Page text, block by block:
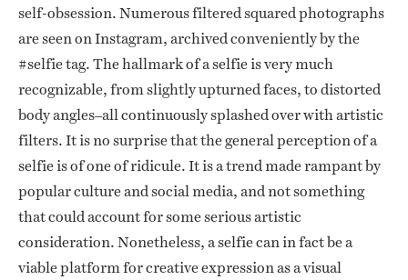
self-obsession. Numerous filtered squared photographs
are seen on Instagram, archived conveniently by the
#selfie tag. The hallmark of a selfie is very much
recognizable, from slightly upturned faces, to distorted
body angles–all continuously splashed over with artistic
filters. It is no surprise that the general perception of a
selfie is of one of ridicule. It is a trend made rampant by
popular culture and social media, and not something
that could account for some serious artistic
consideration. Nonetheless, a selfie can in fact be a
viable platform for creative expression as a visual